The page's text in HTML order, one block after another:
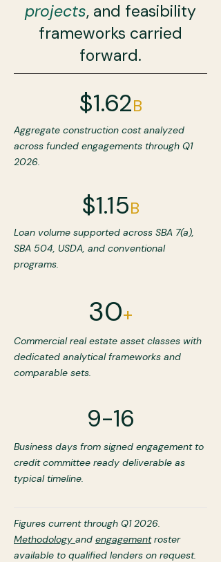
projects, and feasibility
frameworks carried
forward.
$1.62B
Aggregate construction cost analyzed
across funded engagements through Q1
2026.
$1.15B
Loan volume supported across SBA 7(a),
SBA 504, USDA, and conventional
programs.
30+
Commercial real estate asset classes with
dedicated analytical frameworks and
comparable sets.
9-16
Business days from signed engagement to
credit committee ready deliverable as
typical timeline.
Figures current through Q1 2026.
Methodology and engagementroster
available to qualified lenders on request.